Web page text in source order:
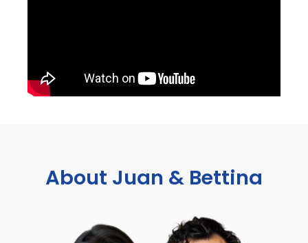
About Juan & Bettina